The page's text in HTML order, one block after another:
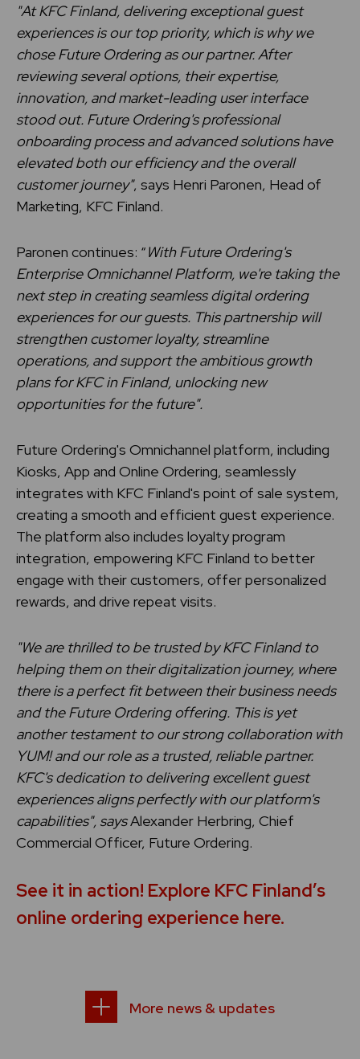
"At KFC Finland, delivering exceptional guest
experiences is our top priority, which is why we
chose Future Ordering as our partner. After
reviewing several options, their expertise,
innovation, and market-leading user interface
stood out. Future Ordering's professional
onboarding process and advanced solutions have
elevated both our efficiency and the overall
customer journey", says Henri Paronen, Head of
Marketing, KFC Finland.
Paronen continues: “With Future Ordering's
Enterprise Omnichannel Platform, we're taking the
next step in creating seamless digital ordering
experiences for our guests. This partnership will
strengthen customer loyalty, streamline
operations, and support the ambitious growth
plans for KFC in Finland, unlocking new
opportunities for the future".
Future Ordering's Omnichannel platform, including
Kiosks, App and Online Ordering, seamlessly
integrates with KFC Finland's point of sale system,
creating a smooth and efficient guest experience.
The platform also includes loyalty program
integration, empowering KFC Finland to better
engage with their customers, offer personalized
rewards, and drive repeat visits.
"We are thrilled to be trusted by KFC Finland to
helping them on their digitalization journey, where
there is a perfect fit between their business needs
and the Future Ordering offering. This is yet
another testament to our strong collaboration with
YUM! and our role as a trusted, reliable partner.
KFC's dedication to delivering excellent guest
experiences aligns perfectly with our platform's
capabilities", saysAlexander Herbring, Chief
Commercial Officer, Future Ordering.
See it in action! Explore KFC Finland’s
online ordering experience here.
More news & updates